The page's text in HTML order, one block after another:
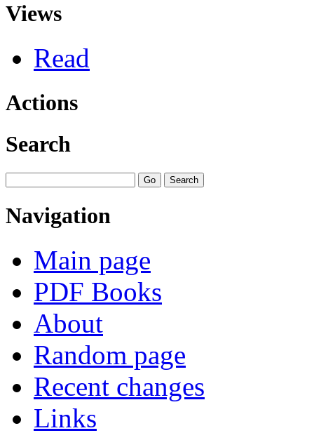
Views
Read
Actions
Search
Navigation
Main page
PDF Books
About
Random page
Recent changes
Links